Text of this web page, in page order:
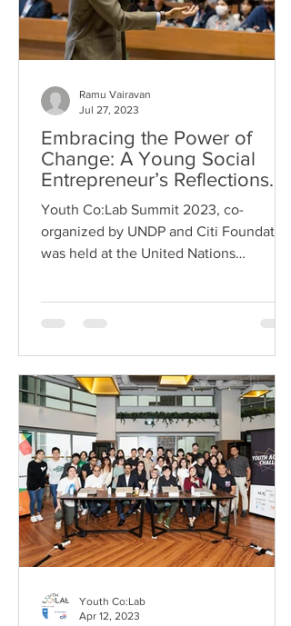
Embracing the Power of
Change: A Young Social
Entrepreneur’s Reflections
on the Youth Co:Lab Summit
Youth Co:Lab Summit 2023, co-
organized by UNDP and Citi Foundation
was held at the United Nations
Ramu Vairavan
Jul 27, 2023
Youth Co:Lab
Apr 12, 2023